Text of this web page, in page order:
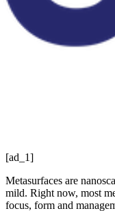
[ad_1]
Metasurfaces are
mild. Right now, most
focus, form and